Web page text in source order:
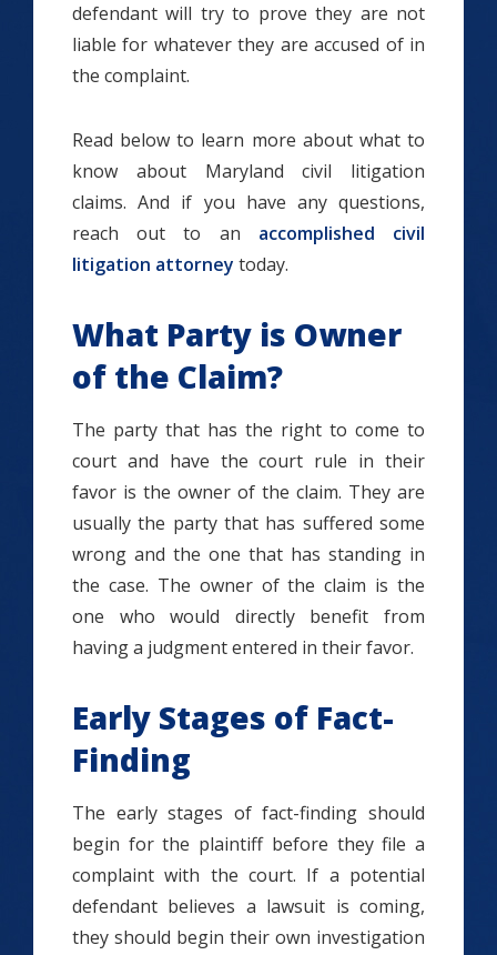
defendant will try to prove they are not
liable for whatever they are accused of in
the complaint.
Read below to learn more about what to
know about Maryland civil litigation
claims. And if you have any questions,
reach out to an accomplished civil
litigation attorney today.
What Party is Owner
of the Claim?
The party that has the right to come to
court and have the court rule in their
favor is the owner of the claim. They are
usually the party that has suffered some
wrong and the one that has standing in
the case. The owner of the claim is the
one who would directly benefit from
having a judgment entered in their favor.
Early Stages of Fact-
Finding
The early stages of fact-finding should
begin for the plaintiff before they file a
complaint with the court. If a potential
defendant believes a lawsuit is coming,
they should begin their own investigation